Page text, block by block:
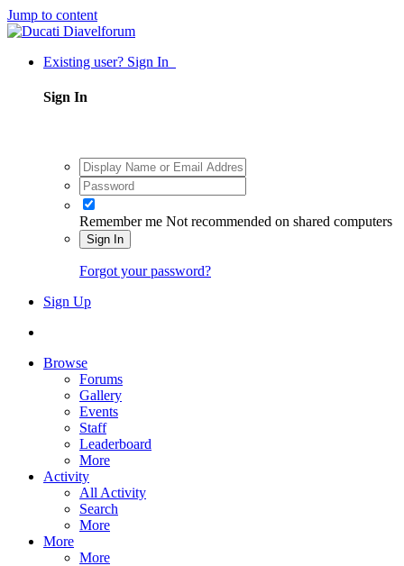
Jump to content
Existing user? Sign In
Sign In
Remember me Not recommended on shared computers
Sign In
Forgot your password?
Sign Up
Browse
Forums
Gallery
Events
Staff
Leaderboard
More
Activity
All Activity
Search
More
More
More